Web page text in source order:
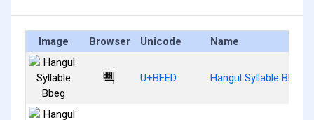
Image Browser Unicode Name
뻭 U+BEED Hangul Syllable Bbeg